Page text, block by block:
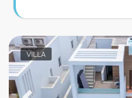
Optional
VILLA